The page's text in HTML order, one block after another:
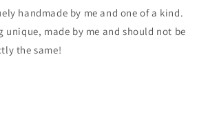
handmade by me and one of a kind.
unique, made by me and should not be
the same!